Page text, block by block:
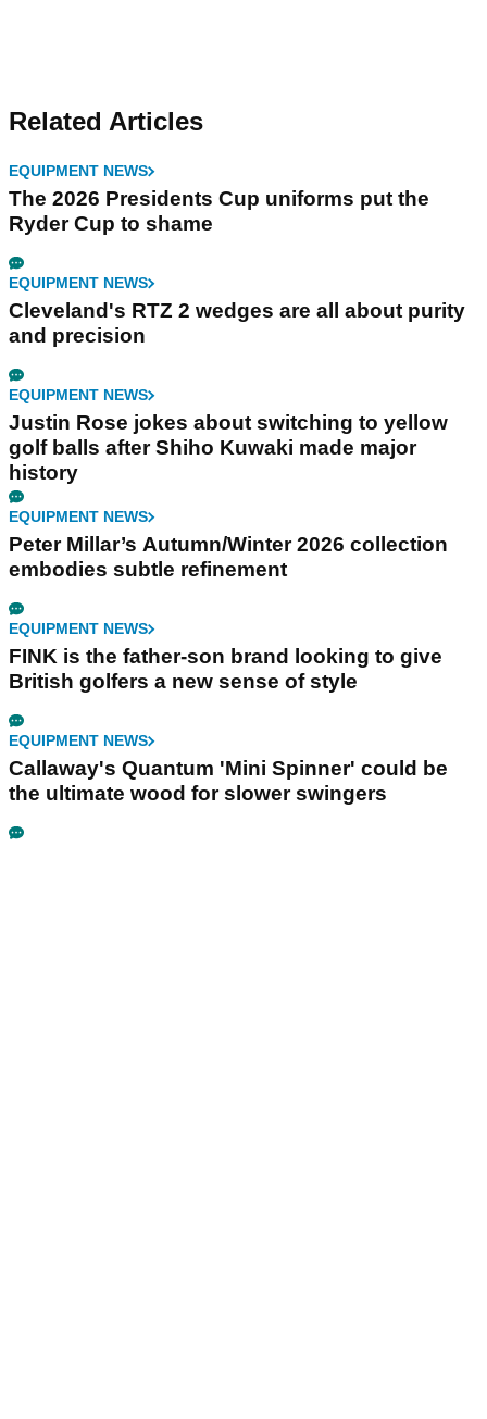
Related Articles
EQUIPMENT NEWS
The 2026 Presidents Cup uniforms put the
Ryder Cup to shame
EQUIPMENT NEWS
Cleveland's RTZ 2 wedges are all about purity
and precision
EQUIPMENT NEWS
Justin Rose jokes about switching to yellow
golf balls after Shiho Kuwaki made major
history
EQUIPMENT NEWS
Peter Millar’s Autumn/Winter 2026 collection
embodies subtle refinement
EQUIPMENT NEWS
FINK is the father-son brand looking to give
British golfers a new sense of style
EQUIPMENT NEWS
Callaway's Quantum 'Mini Spinner' could be
the ultimate wood for slower swingers